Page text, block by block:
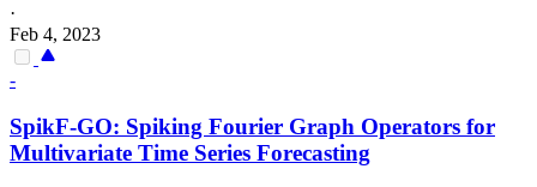
·
Feb 4, 2023
-
SpikF-GO: Spiking Fourier Graph Operators for
Multivariate Time Series Forecasting